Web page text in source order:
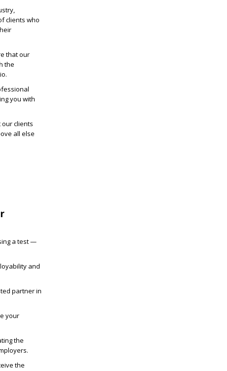
clients who
that our
the
you with
clients
all else
a test —
and
partner in
your
the
the